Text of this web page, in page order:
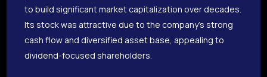
to build significant market capitalization over decades.
Its stock was attractive due to the company’s strong
cash flow and diversified asset base, appealing to
dividend-focused shareholders.